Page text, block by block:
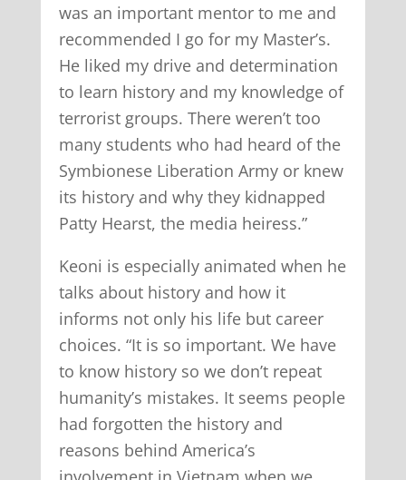
was an important mentor to me and
recommended I go for my Master’s.
He liked my drive and determination
to learn history and my knowledge of
terrorist groups. There weren’t too
many students who had heard of the
Symbionese Liberation Army or knew
its history and why they kidnapped
Patty Hearst, the media heiress.”
Keoni is especially animated when he
talks about history and how it
informs not only his life but career
choices. “It is so important. We have
to know history so we don’t repeat
humanity’s mistakes. It seems people
had forgotten the history and
reasons behind America’s